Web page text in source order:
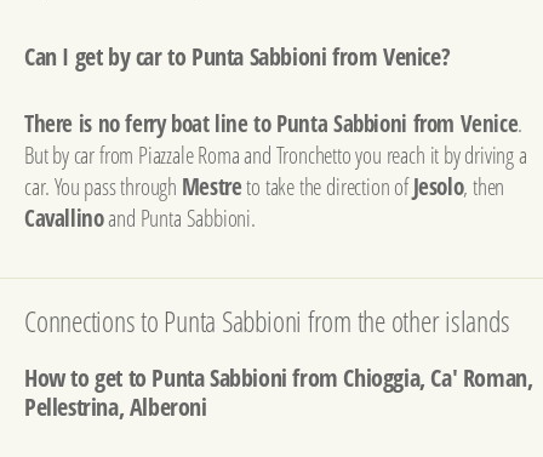
Can I get by car to Punta Sabbioni from Venice?
There is no ferry boat line to Punta Sabbioni from Venice.
But by car from Piazzale Roma and Tronchetto you reach it by driving a
car. You pass through Mestreto take the direction ofJesolo, then
Cavallinoand Punta Sabbioni.
Connections to Punta Sabbioni from the other islands
How to get to Punta Sabbioni from Chioggia, Ca' Roman,
Pellestrina, Alberoni